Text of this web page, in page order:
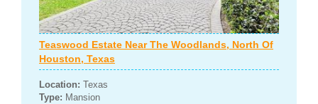
Teaswood Estate Near The Woodlands, North Of
Houston, Texas
Location: Texas
Type: Mansion